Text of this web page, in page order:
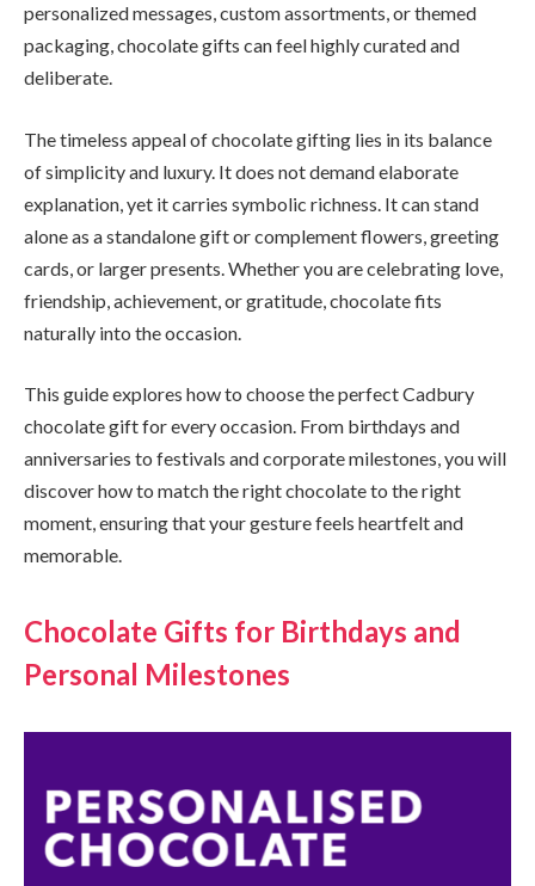
personalized messages, custom assortments, or themed
packaging, chocolate gifts can feel highly curated and
deliberate.
The timeless appeal of chocolate gifting lies in its balance
of simplicity and luxury. It does not demand elaborate
explanation, yet it carries symbolic richness. It can stand
alone as a standalone gift or complement flowers, greeting
cards, or larger presents. Whether you are celebrating love,
friendship, achievement, or gratitude, chocolate fits
naturally into the occasion.
This guide explores how to choose the perfect Cadbury
chocolate gift for every occasion. From birthdays and
anniversaries to festivals and corporate milestones, you will
discover how to match the right chocolate to the right
moment, ensuring that your gesture feels heartfelt and
memorable.
Chocolate Gifts for Birthdays and
Personal Milestones